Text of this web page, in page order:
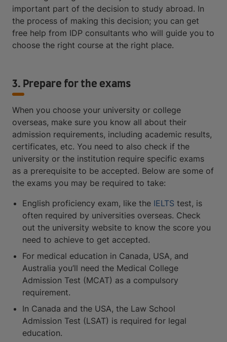
important part of the decision to study abroad. In
the process of making this decision; you can get
free help from IDP consultants who will guide you to
choose the right course at the right place.
3. Prepare for the exams
When you choose your university or college
overseas, make sure you know all about their
admission requirements, including academic results,
certificates, etc. You need to also check if the
university or the institution require specific exams
as a prerequisite to be accepted. Below are some of
the exams you may be required to take:
English proficiency exam, like the IELTS test, is
often required by universities overseas. Check
out the university website to know the score you
need to achieve to get accepted.
For medical education in Canada, USA, and
Australia you’ll need the Medical College
Admission Test (MCAT) as a compulsory
requirement.
In Canada and the USA, the Law School
Admission Test (LSAT) is required for legal
education.